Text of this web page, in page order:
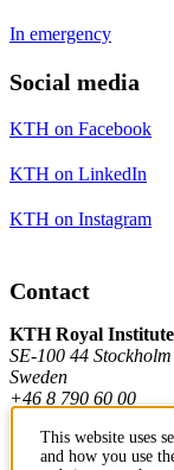
In emergency
Social media
KTH on Facebook
KTH on LinkedIn
KTH on Instagram
Contact
KTH Royal
SE-100 44 Stockholm
Sweden
+46 8 790 60 00
This website uses
and how you use